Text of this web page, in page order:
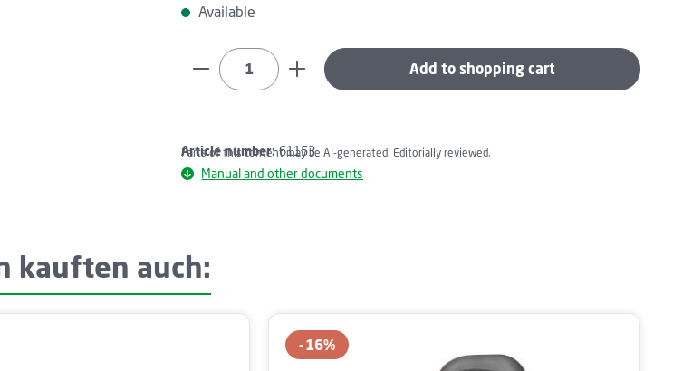
Available
Product Quantity: Enter the desired amount or
Add to shopping cart
Article number:61153
Parts of this content may be AI-generated. Editorially reviewed.
Manual and other documents
kauften auch:
16%